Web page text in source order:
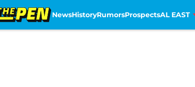
NewsHistoryRumorsProspectsAL EAST